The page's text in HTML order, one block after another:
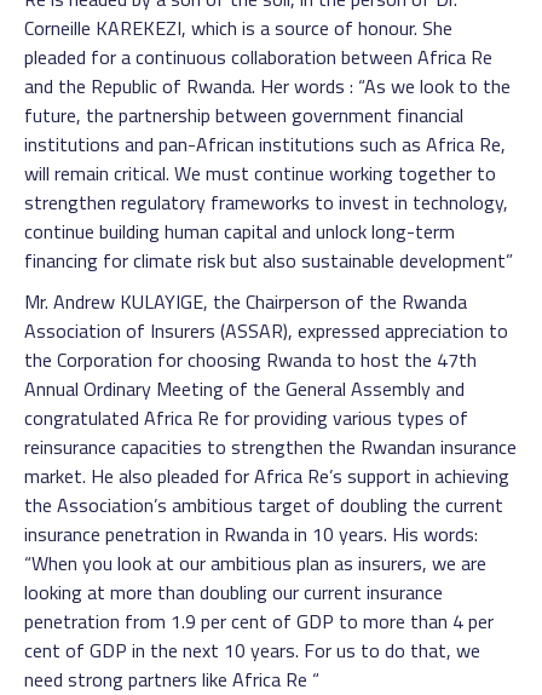
Corneille KAREKEZI, which is a source of honour. She
pleaded for a continuous collaboration between Africa Re
and the Republic of Rwanda. Her words : “As we look to the
future, the partnership between government financial
institutions and pan-African institutions such as Africa Re,
will remain critical. We must continue working together to
strengthen regulatory frameworks to invest in technology,
continue building human capital and unlock long-term
financing for climate risk but also sustainable development”
Mr. Andrew KULAYIGE, the Chairperson of the Rwanda
Association of Insurers (ASSAR), expressed appreciation to
the Corporation for choosing Rwanda to host the 47th
Annual Ordinary Meeting of the General Assembly and
congratulated Africa Re for providing various types of
reinsurance capacities to strengthen the Rwandan insurance
market. He also pleaded for Africa Re’s support in achieving
the Association’s ambitious target of doubling the current
insurance penetration in Rwanda in 10 years. His words:
“When you look at our ambitious plan as insurers, we are
looking at more than doubling our current insurance
penetration from 1.9 per cent of GDP to more than 4 per
cent of GDP in the next 10 years. For us to do that, we
need strong partners like Africa Re “